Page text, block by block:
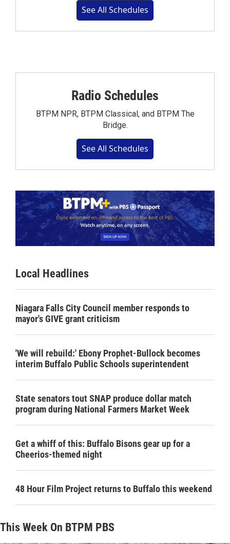
See All Schedules
Radio Schedules
BTPM NPR, BTPM Classical, and BTPM The
Bridge.
See All Schedules
Local Headlines
Niagara Falls City Council member responds to
mayor's GIVE grant criticism
'We will rebuild:' Ebony Prophet-Bullock becomes
interim Buffalo Public Schools superintendent
State senators tout SNAP produce dollar match
program during National Farmers Market Week
Get a whiff of this: Buffalo Bisons gear up for a
Cheerios-themed night
48 Hour Film Project returns to Buffalo this weekend
This Week On BTPM PBS